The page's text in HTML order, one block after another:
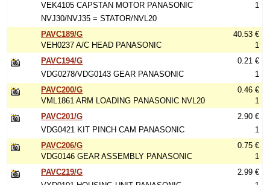
VEK4105 CAPSTAN MOTOR PANASONIC
NVJ30/NVJ35 = STATOR/NVL20
1
PAVC189/G
VEH0237 A/C HEAD PANASONIC
40.53 €
1
PAVC194/G
VDG0278/VDG0143 GEAR PANASONIC
0.21 €
1
PAVC200/G
VML1861 ARM LOADING PANASONIC NVL20
0.46 €
1
PAVC201/G
VDG0421 KIT PINCH CAM PANASONIC
2.90 €
1
PAVC206/G
VDG0146 GEAR ASSEMBLY PANASONIC
0.75 €
1
PAVC219/G
2.99 €